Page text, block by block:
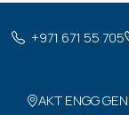
+971 671 55 705
AKT ENGG